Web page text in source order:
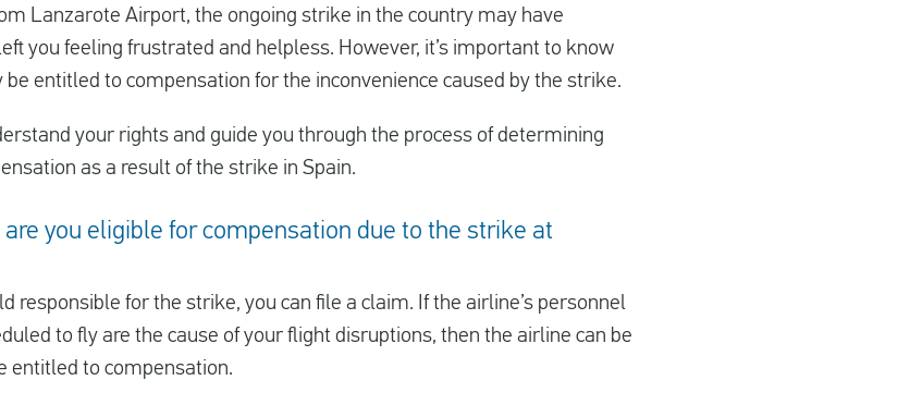
Lanzarote Airport, the ongoing strike in the country may have
you feeling frustrated and helpless. However, it’s important to know
entitled to compensation for the inconvenience caused by the strike.
your rights and guide you through the process of determining
as a result of the strike in Spain.
you eligible for compensation due to the strike at
responsible for the strike, you can file a claim. If the airline’s personnel
to fly are the cause of your flight disruptions, then the airline can be
entitled to compensation.